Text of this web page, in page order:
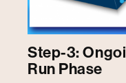
Step-3:
Run Phase